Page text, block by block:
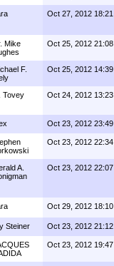
Oct 27, 2012 18:21
Mike
Oct 25, 2012 21:08
F.
Oct 25, 2012 14:39
Tovey Oct 24, 2012 13:23
Oct 23, 2012 23:49
Oct 23, 2012 22:34
A.
Oct 23, 2012 22:07
Oct 29, 2012 18:10
Steiner Oct 23, 2012 21:12
Oct 23, 2012 19:47